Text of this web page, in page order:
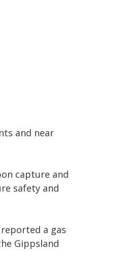
and near
capture and
safety and
a gas
Gippsland